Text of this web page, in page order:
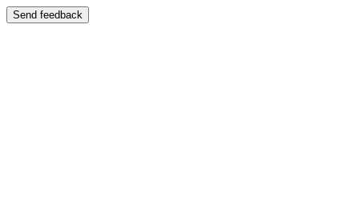
Send feedback